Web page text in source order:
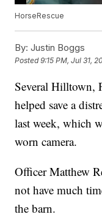
HorseRescue
By: Justin Boggs
Posted9:15 PM, Jul 31,
Several Hilltown,
helped save a
last week, which
worn camera.
Officer Matthew
not have much
the barn.